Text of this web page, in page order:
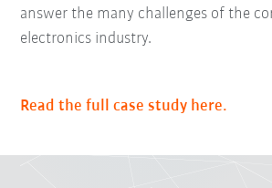
answer the many challenges of the
electronics industry.
Read the full case study here.